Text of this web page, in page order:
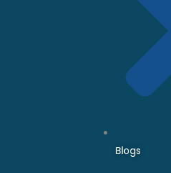
Blogs